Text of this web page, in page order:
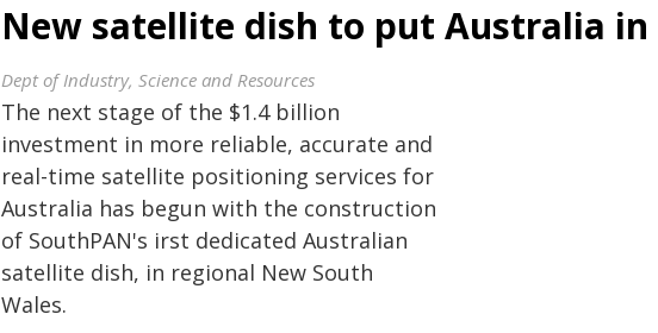
New satellite dish to put Australia
Dept of Industry, Science and Resources
The next stage of the $1.4 billion
investment in more reliable, accurate and
real-time satellite positioning services for
Australia has begun with the construction
of SouthPAN's irst dedicated Australian
satellite dish, in regional New South
Wales.